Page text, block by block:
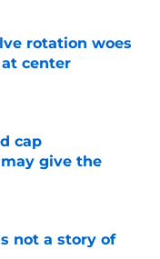
rotation woes
center
cap
give the
not a story of